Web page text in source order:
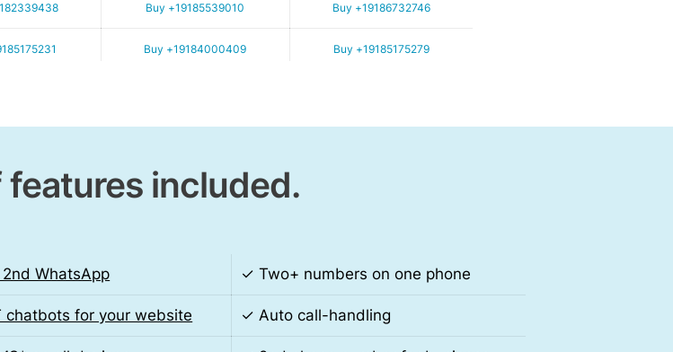
Buy +19185539010 Buy +19186732746
Buy +19184000409 Buy +19185175279
features included.
WhatsApp ✓ Two+ numbers on one phone
chatbots for your website ✓ Auto call-handling